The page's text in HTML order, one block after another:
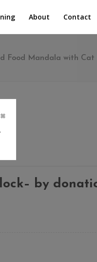
About Contact
Food Mandala with
by
×